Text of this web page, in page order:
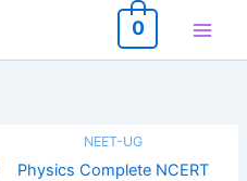
0
NEET-UG
Physics Complete NCERT